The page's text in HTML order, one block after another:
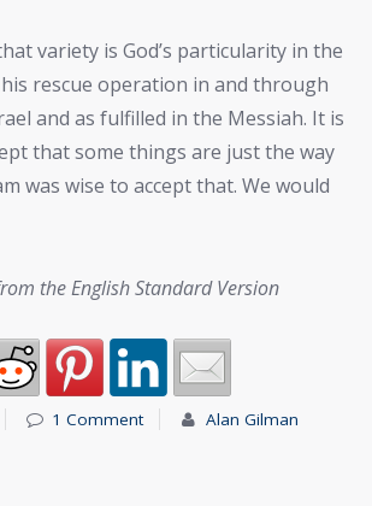
variety is God’s particularity in the
rescue operation in and through
and as fulfilled in the Messiah. It is
that some things are just the way
was wise to accept that. We would
the English Standard Version
1 Comment Alan Gilman